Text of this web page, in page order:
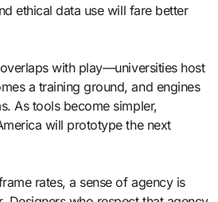
ethical data use will fare better
with play—universities host
a training ground, and engines
As tools become simpler,
will prototype the next
rates, a sense of agency is